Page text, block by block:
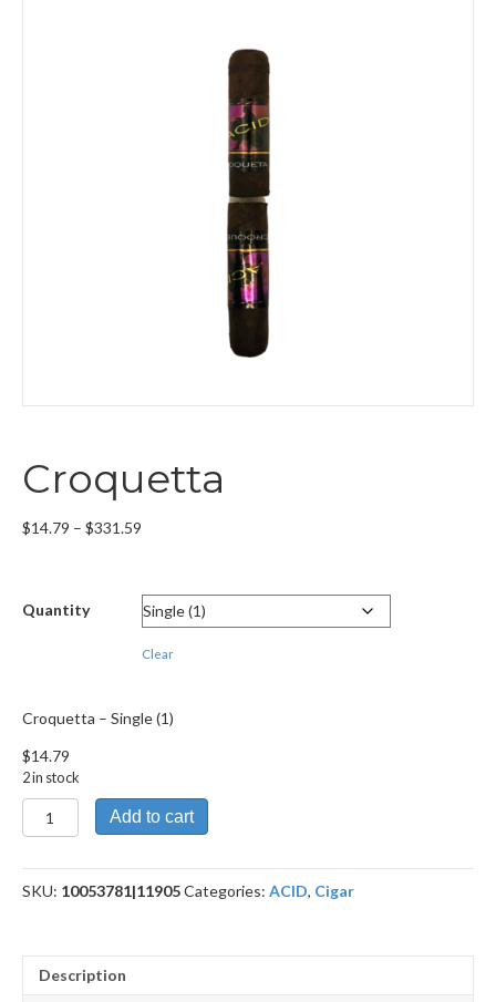
Croquetta
$14.79 – $331.59
through
$331.59
Quantity
Clear
Croquetta – Single (1)
$14.79
2 in stock
Croquetta
quantity
Add to cart
SKU: 10053781|11905Categories: ACID, Cigar
Description